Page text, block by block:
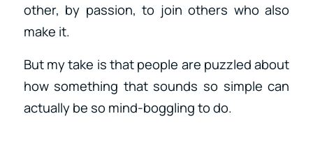
other, by passion, to join others who also
make it.
But my take is that people are puzzled about
how something that sounds so simple can
actually be so mind-boggling to do.